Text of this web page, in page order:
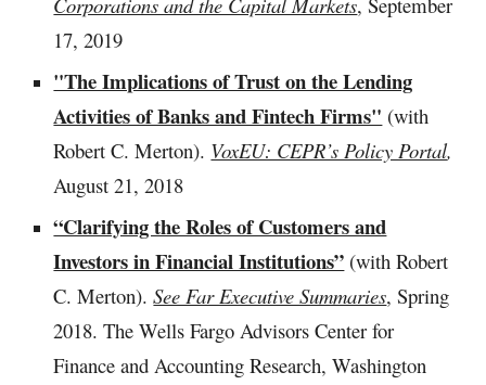
17, 2019
"The Implications of Trust on the Lending
Activities of Banks and Fintech Firms" (with
Robert C. Merton). VoxEU: CEPR’s Policy Portal,
August 21, 2018
“Clarifying the Roles of Customers and
Investors in Financial Institutions” (with Robert
C. Merton).See Far Executive Summaries, Spring
2018. The Wells Fargo Advisors Center for
Finance and Accounting Research, Washington